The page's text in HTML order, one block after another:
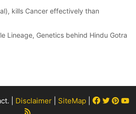
kills Cancer effectively than
Lineage, Genetics behind Hindu Gotra
| Disclaimer SiteMap Facebook
Twitter
Rss